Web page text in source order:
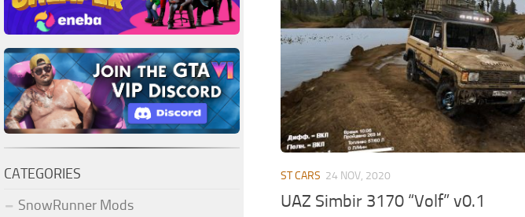
ST CARS 24 NOV, 2020
UAZ Simbir 3170 “Volf” v0.1
CATEGORIES
SnowRunner Mods